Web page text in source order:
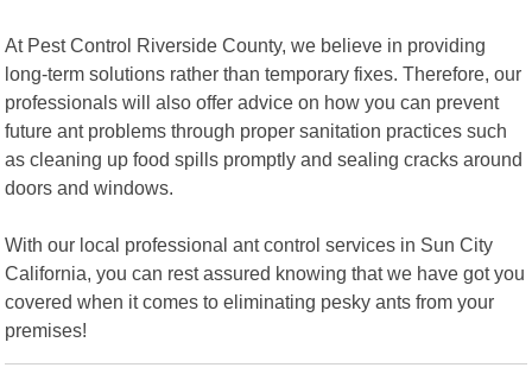
At Pest Control Riverside County, we believe in providing
long-term solutions rather than temporary fixes. Therefore, our
professionals will also offer advice on how you can prevent
future ant problems through proper sanitation practices such
as cleaning up food spills promptly and sealing cracks around
doors and windows.
With our local professional ant control services in Sun City
California, you can rest assured knowing that we have got you
covered when it comes to eliminating pesky ants from your
premises!